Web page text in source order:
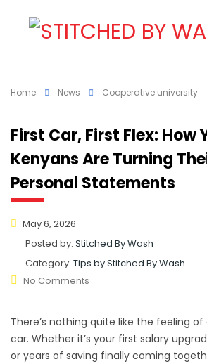
Home News Cooperative university
First Car, First Flex: How
Kenyans Are Turning
Personal Statements
May 6, 2026
Posted by: Stitched By Wash
Category: Tips by Stitched By Wash
No Comments
There’s nothing quite like the feeling
car. Whether it’s your first salary
or years of saving finally coming